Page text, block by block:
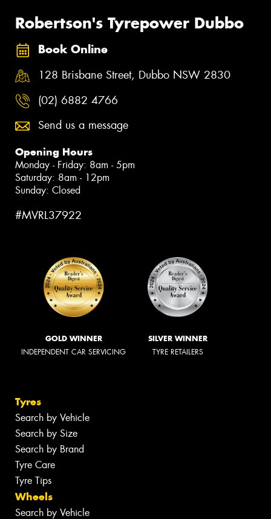
Robertson's Tyrepower Dubbo
Book Online
128 Brisbane Street, Dubbo NSW 2830
(02) 6882 4766
Send us a message
Opening Hours
Monday - Friday: 8am - 5pm
Saturday: 8am - 12pm
Sunday: Closed
#MVRL37922
GOLD WINNER
INDEPENDENT CAR SERVICING
SILVER WINNER
TYRE RETAILERS
Tyres
Search by Vehicle
Search by Size
Search by Brand
Tyre Care
Tyre Tips
Wheels
Search by Vehicle